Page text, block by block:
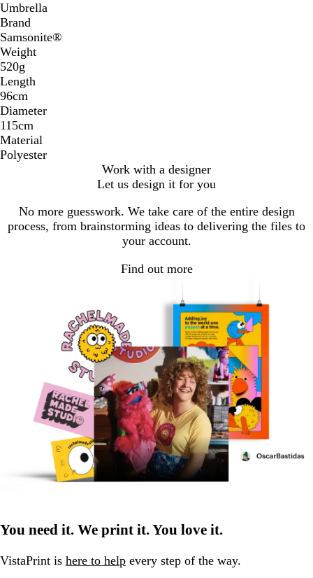
Umbrella
Brand
Samsonite®
Weight
520g
Length
96cm
Diameter
115cm
Material
Polyester
Work with a designer
Let us design it for you
No more guesswork. We take care of the entire design
process, from brainstorming ideas to delivering the files to
your account.
Find out more
You need it. We print it. You love it.
VistaPrint is here to help every step of the way.